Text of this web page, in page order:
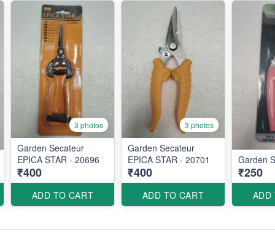
3 photos
Garden Secateur
EPICA STAR - 20696
₹400
ADD TO CART
3 photos
Garden Secateur
EPICA STAR - 20701
₹400
ADD TO CART
Garden
₹250
ADD